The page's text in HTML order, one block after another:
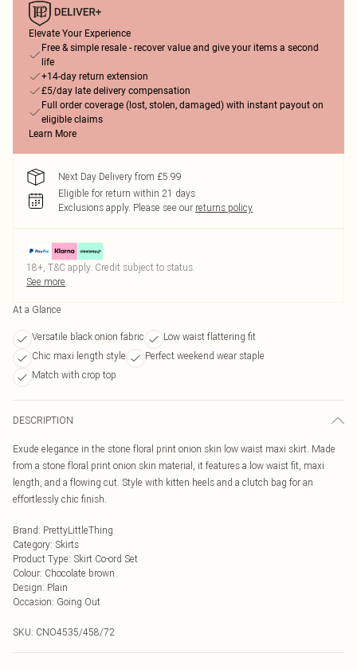
Elevate Your Experience
Free & simple resale - recover value and give your items a second
life
+14-day return extension
£5/day late delivery compensation
Full order coverage (lost, stolen, damaged) with instant payout on
eligible claims
Learn More
Next Day Delivery from £5.99
Eligible for return within 21 days
Exclusions apply. Please see our returns policy
18+, T&C apply. Credit subject to status.
See more
At a Glance
Versatile black onion fabric
Low waist flattering fit
Chic maxi length style
Perfect weekend wear staple
Match with crop top
DESCRIPTION
Exude elegance in the stone floral print onion skin low waist maxi skirt. Made
from a stone floral print onion skin material, it features a low waist fit, maxi
length, and a flowing cut. Style with kitten heels and a clutch bag for an
effortlessly chic finish.
Brand: PrettyLittleThing
Category: Skirts
Product Type: Skirt Co-ord Set
Colour: Chocolate brown
Design: Plain
Occasion: Going Out
SKU: CNO4535/458/72